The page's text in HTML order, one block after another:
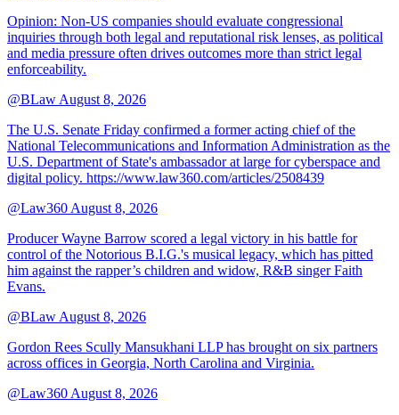
Opinion: Non‑US companies should evaluate congressional
inquiries through both legal and reputational risk lenses, as political
and media pressure often drives outcomes more than strict legal
enforceability.
@BLaw August 8, 2026
The U.S. Senate Friday confirmed a former acting chief of the
National Telecommunications and Information Administration as the
U.S. Department of State's ambassador at large for cyberspace and
digital policy. https://www.law360.com/articles/2508439
@Law360 August 8, 2026
Producer Wayne Barrow scored a legal victory in his battle for
control of the Notorious B.I.G.'s musical legacy, which has pitted
him against the rapper’s children and widow, R&B singer Faith
Evans.
@BLaw August 8, 2026
Gordon Rees Scully Mansukhani LLP has brought on six partners
across offices in Georgia, North Carolina and Virginia.
@Law360 August 8, 2026